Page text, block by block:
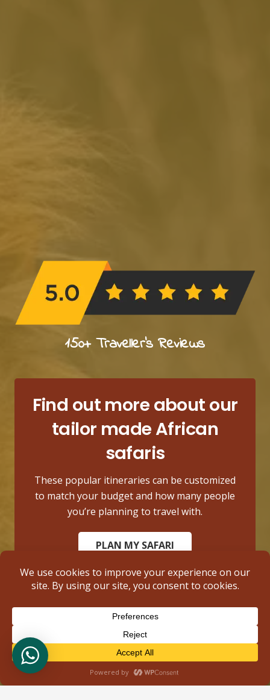
150+ Traveller's Reviews
Find out more about our
tailor made African
safaris
These popular itineraries can be customized
to match your budget and how many people
you’re planning to travel with.
PLAN MY SAFARI